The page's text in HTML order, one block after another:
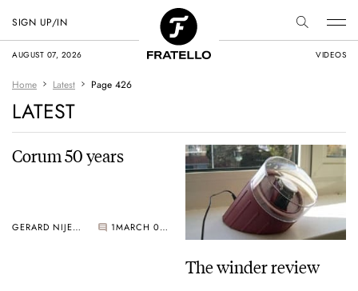
AUGUST 07, 2026 VIDEOS
SIGN UP/IN
Home Latest Page 426
LATEST
Corum 50 years
GERARD NIJENBRINKS 1 MARCH 02, 2005
The winder review